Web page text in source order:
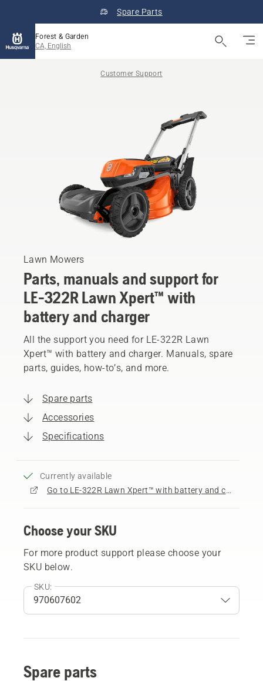
Spare Parts
Forest & Garden
CA, English
Customer Support
Lawn Mowers
Parts, manuals and support for
LE-322R Lawn Xpert™ with
battery and charger
All the support you need for LE-322R Lawn
Xpert™ with battery and charger. Manuals, spare
parts, guides, how-to’s, and more.
Spare parts
Accessories
Specifications
Currently available
Go to LE-322R Lawn Xpert™ with battery and charger product page
Choose your SKU
For more product support please choose your
SKU below.
SKU:
Spare parts